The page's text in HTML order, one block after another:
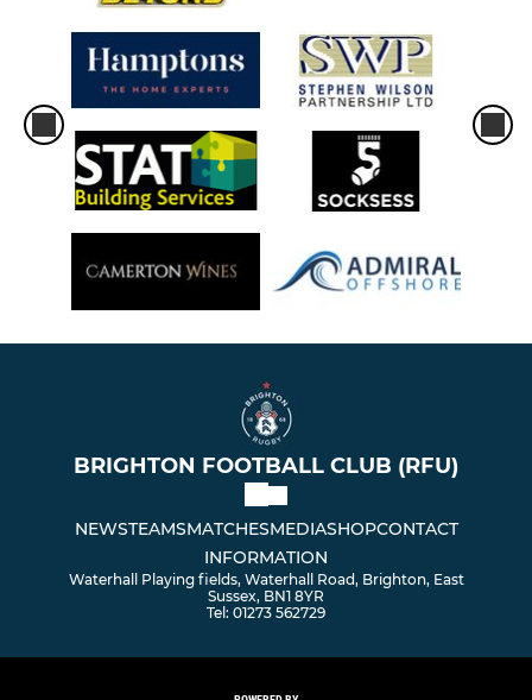
BRIGHTON FOOTBALL CLUB (RFU)
NEWSTEAMSMATCHESMEDIASHOPCONTACT
INFORMATION
Waterhall Playing fields, Waterhall Road, Brighton, East
Sussex, BN1 8YR
Tel: 01273 562729